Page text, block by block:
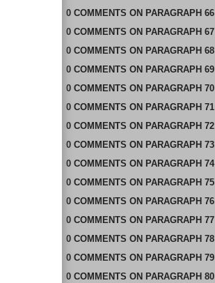
0 COMMENTS ON PARAGRAPH 66
0 COMMENTS ON PARAGRAPH 67
0 COMMENTS ON PARAGRAPH 68
0 COMMENTS ON PARAGRAPH 69
0 COMMENTS ON PARAGRAPH 70
0 COMMENTS ON PARAGRAPH 71
0 COMMENTS ON PARAGRAPH 72
0 COMMENTS ON PARAGRAPH 73
0 COMMENTS ON PARAGRAPH 74
0 COMMENTS ON PARAGRAPH 75
0 COMMENTS ON PARAGRAPH 76
0 COMMENTS ON PARAGRAPH 77
0 COMMENTS ON PARAGRAPH 78
0 COMMENTS ON PARAGRAPH 79
0 COMMENTS ON PARAGRAPH 80